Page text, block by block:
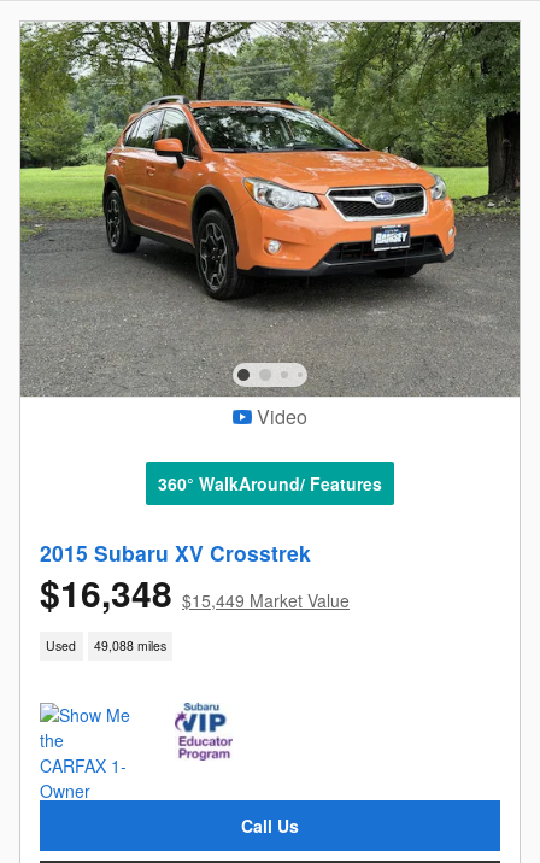
Video
360° WalkAround/ Features
2015 Subaru XV Crosstrek
$16,348 $15,449 Market Value
Used 49,088 miles
Call Us